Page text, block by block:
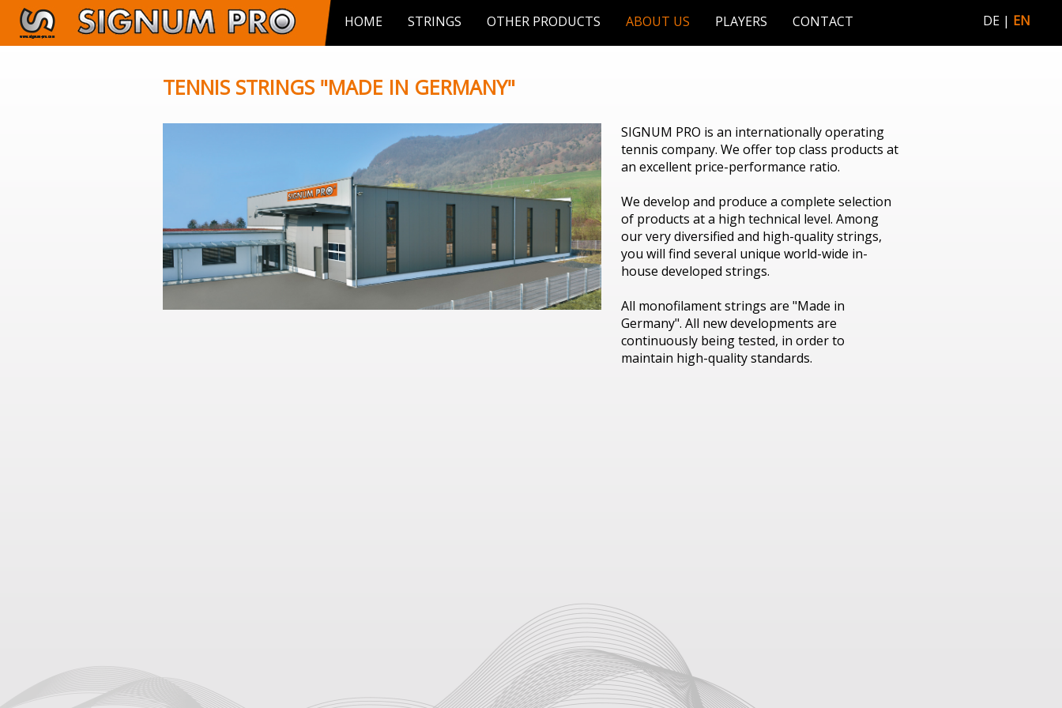
HOME STRINGS OTHER PRODUCTS ABOUT US PLAYERS CONTACT DE EN
TENNIS STRINGS "MADE IN GERMANY"
SIGNUM PRO is an internationally operating
tennis company. We offer top class products at
an excellent price-performance ratio.
We develop and produce a complete selection
of products at a high technical level. Among
our very diversified and high-quality strings,
you will find several unique world-wide in-
house developed strings.
All monofilament strings are "Made in
Germany". All new developments are
continuously being tested, in order to
maintain high-quality standards.